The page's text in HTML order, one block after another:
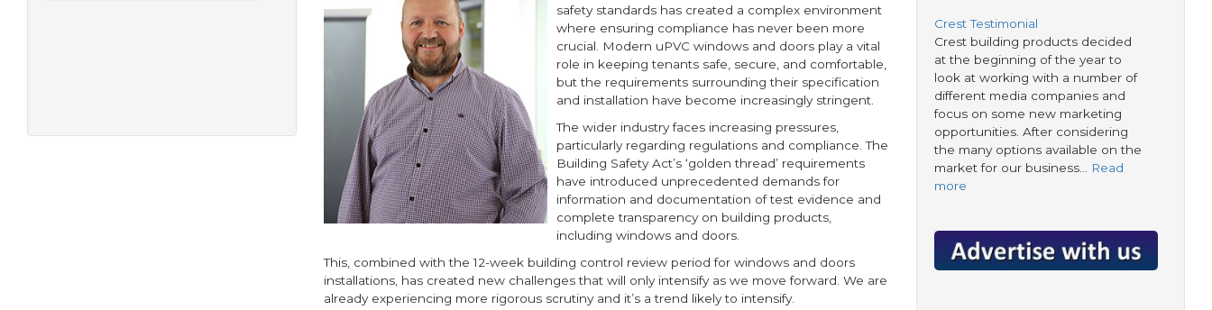
safety standards has created a complex environment
where ensuring compliance has never been more
crucial. Modern uPVC windows and doors play a vital
role in keeping tenants safe, secure, and comfortable,
but the requirements surrounding their specification
and installation have become increasingly stringent.
The wider industry faces increasing pressures,
particularly regarding regulations and compliance. The
Building Safety Act’s ‘golden thread’ requirements
have introduced unprecedented demands for
information and documentation of test evidence and
complete transparency on building products,
including windows and doors.
This, combined with the 12-week building control review period for windows and doors
installations, has created new challenges that will only intensify as we move forward. We are
already experiencing more rigorous scrutiny and it’s a trend likely to intensify.
Crest Testimonial
Crest building products decided
at the beginning of the year to
look at working with a number of
different media companies and
focus on some new marketing
opportunities. After considering
the many options available on the
market for our business…
Read
more